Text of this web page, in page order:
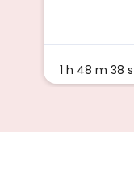
1 h 48 m 38 s